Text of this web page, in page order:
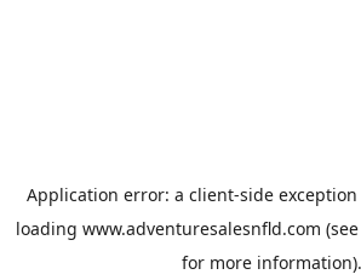
Application error: a client-side
loading www.adventuresalesnfld.com
for more information).